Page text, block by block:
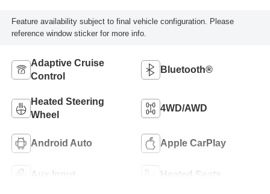
Feature availability subject to final vehicle configuration. Please
reference window sticker for more info.
Adaptive Cruise
Control
Bluetooth®
Heated Steering
Wheel
4WD/AWD
Android Auto Apple CarPlay
Aux Input Heated Seats